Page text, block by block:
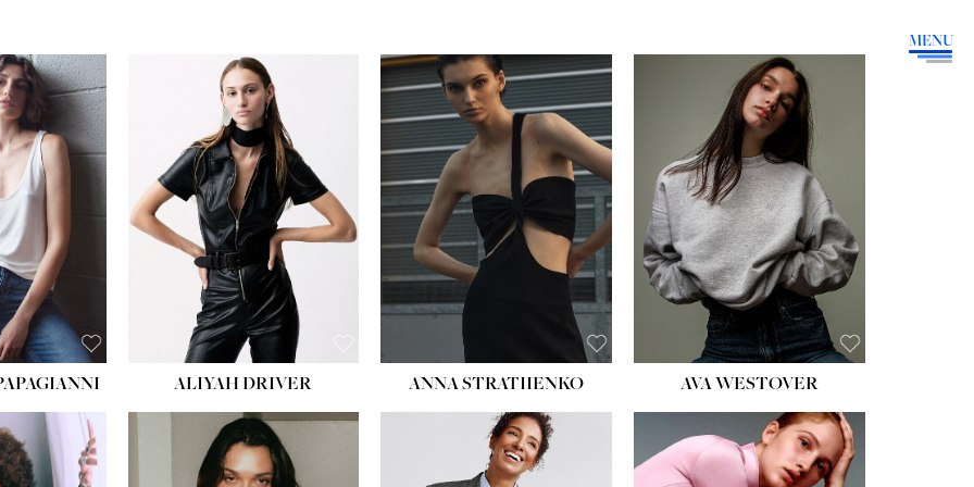
MENU
ALIYAH DRIVER ANNA STRATIIENKO
HEIGHT:5' 9''
BUST:34''
WAIST:26''
HIPS:36''
DRESS:4
SHOE:10
HAIR:BROWN
EYES:GREEN
AVA WESTOVER
HEIGHT:5' 10½''